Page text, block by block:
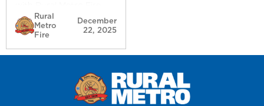
and EMS Services at its
the December 16, 2025,
City Council meeting.
This agreement ensures
the continued delivery of
and emergency medical
strengthening resources
Rural
Metro
Fire
December
22, 2025